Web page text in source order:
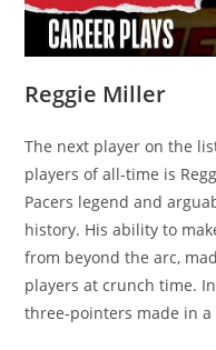
Reggie Miller
The next player on the
players of all-time is
Pacers legend and
history. His ability to
from beyond the arc,
players at crunch time.
three-pointers made in